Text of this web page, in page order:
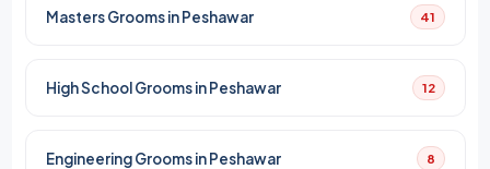
Masters Grooms in Peshawar 41
High School Grooms in Peshawar 12
Engineering Grooms in Peshawar 8